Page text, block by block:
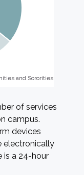
and Sororities
and Sororities
of services
campus.
devices
electronically
is a 24-hour